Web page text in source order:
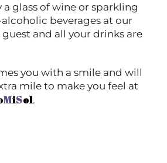
a glass of wine or sparkling
beverages at our
guest and all your drinks are
you with a smile and will
mile to make you feel at
MiSol.